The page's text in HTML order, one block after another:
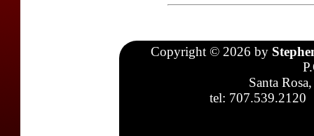
Copyright © 2026 by
Santa
tel: 707.539.2120